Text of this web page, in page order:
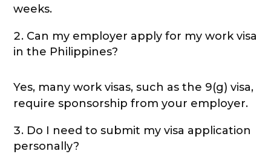
weeks.
Can my employer apply for my work visa
in the Philippines?
Yes, many work visas, such as the 9(g) visa,
require sponsorship from your employer.
Do I need to submit my visa application
personally?